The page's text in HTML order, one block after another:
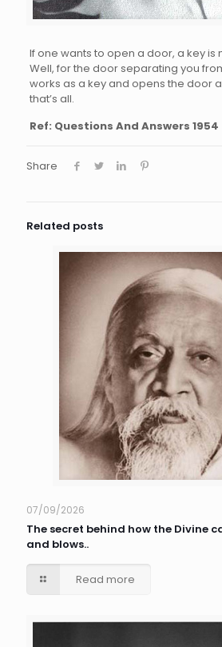
If one wants to open a door, a key is
Well, for the door separating you
works as a key and opens the door
that’s all.
Ref: Questions And Answers 1954
Share
Related posts
07/09/2026
The secret behind how the Divine
and blows..
Read more